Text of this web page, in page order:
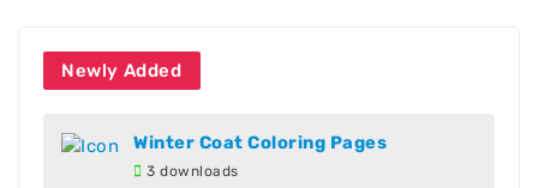
Newly Added
Winter Coat Coloring Pages
3 downloads